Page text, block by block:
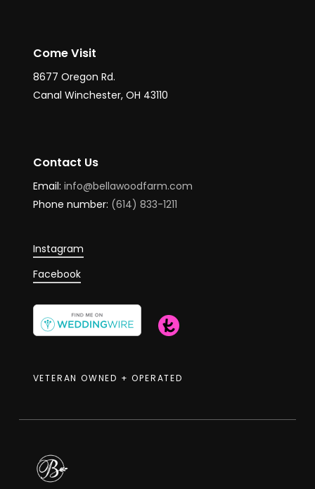
Come Visit
8677 Oregon Rd.
Canal Winchester, OH 43110
Contact Us
Email: info@bellawoodfarm.com
Phone number: (614) 833-1211
Instagram
Facebook
VETERAN OWNED + OPERATED